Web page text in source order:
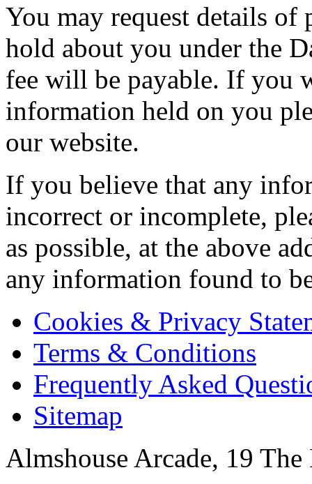
You may request details
hold about you under the
fee will be payable. If you
information held on you
our website.
If you believe that any
incorrect or incomplete,
as possible, at the above
any information found to
Cookies & Privacy
Terms & Conditions
Frequently Asked
Sitemap
Almshouse Arcade, 19 The